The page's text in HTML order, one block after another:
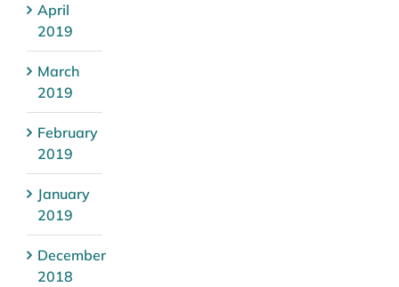
April
2019
March
2019
February
2019
January
2019
December
2018